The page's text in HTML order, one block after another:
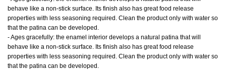
behave like a non-stick surface. Its finish also has great food release
properties with less seasoning required. Clean the product only with water so
that the patina can be developed.
- Ages gracefully: the enamel interior develops a natural patina that will
behave like a non-stick surface. Its finish also has great food release
properties with less seasoning required. Clean the product only with water so
that the patina can be developed.